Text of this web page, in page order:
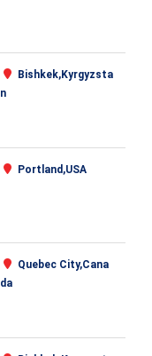
Bishkek,Kyrgyzsta
n
Portland,USA
Quebec City,Cana
da